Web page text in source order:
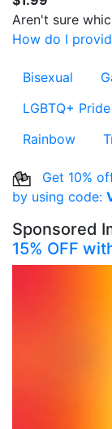
Aren't sure
How do I
Bisexual
LGBTQ+ Pride
Rainbow
Get 10%
by using code:
Sponsored
15% OFF